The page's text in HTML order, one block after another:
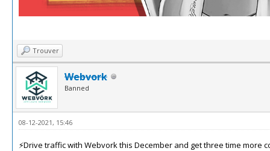
Trouver
Webvork
Banned
08-12-2021, 15:46
⚡️Drive traffic with Webvork this December and get three time more